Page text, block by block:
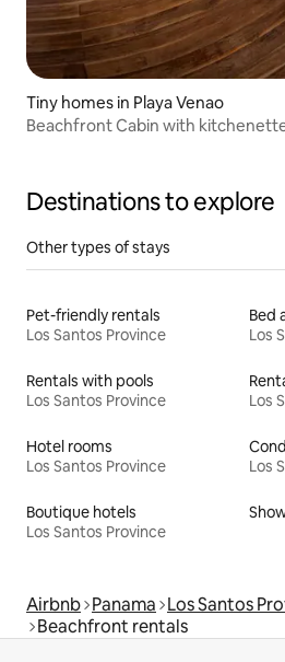
Tiny homes in Playa Venao
Beachfront Cabin with
Destinations to explore
Other types of stays
Pet-friendly rentals
Los Santos Province
Bed
Los
Rentals with pools
Los Santos Province
Los
Hotel rooms
Los Santos Province
Los
Boutique hotels
Los Santos Province
Airbnb Panama Los Santos
Beachfront rentals